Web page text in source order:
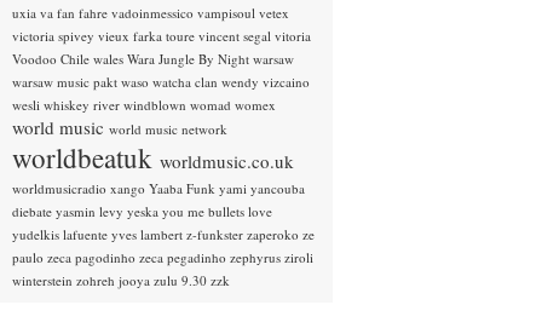
uxia va fan fahre vadoinmessico vampisoul vetex
victoria spivey vieux farka toure vincent segal vitoria
Voodoo Chile wales Wara Jungle By Night warsaw
warsaw music pakt waso watcha clan wendy vizcaino
wesli whiskey river windblown womad womex
world music world music network
worldbeatuk worldmusic.co.uk
worldmusicradio xango Yaaba Funk yami yancouba
diebate yasmin levy yeska you me bullets love
yudelkis lafuente yves lambert z-funkster zaperoko ze
paulo zeca pagodinho zeca pegadinho zephyrus ziroli
winterstein zohreh jooya zulu 9.30 zzk